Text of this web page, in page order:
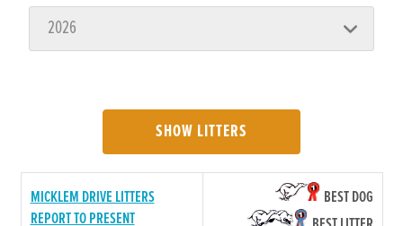
SHOW LITTERS
MICKLEM DRIVE LITTERS
REPORT TO PRESENT
BEST DOG